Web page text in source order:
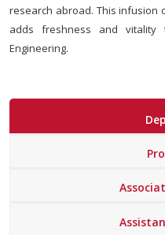
research abroad. This infusion
adds freshness and vitality
Engineering.